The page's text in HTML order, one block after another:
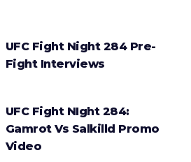
UFC Fight Night 284 Pre-
Fight Interviews
UFC Fight NIght 284:
Gamrot Vs Salkilld Promo
Video